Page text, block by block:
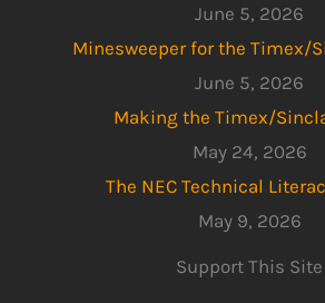
June 5, 2026
Minesweeper for the Timex/
June 5, 2026
Making the Timex/
May 24, 2026
The NEC Technical
May 9, 2026
Support This Site